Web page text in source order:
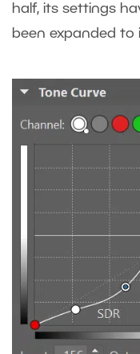
half, its settings
been expanded to